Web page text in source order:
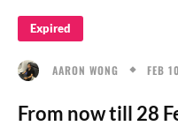
Expired
AARON WONG FEB
From now till 28